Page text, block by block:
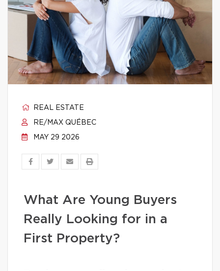
REAL ESTATE
RE/MAX QUÉBEC
MAY 29 2026
What Are Young Buyers
Really Looking for in a
First Property?